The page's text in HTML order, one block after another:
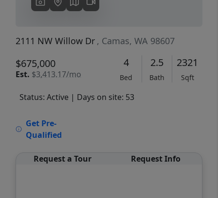
2111 NW Willow Dr , Camas, WA 98607
$675,000
Est. $3,413.17/mo
4
Bed
2.5
Bath
2321
Sqft
Status: Active | Days on site: 53
Get Pre-
Qualified
Request a Tour Request Info